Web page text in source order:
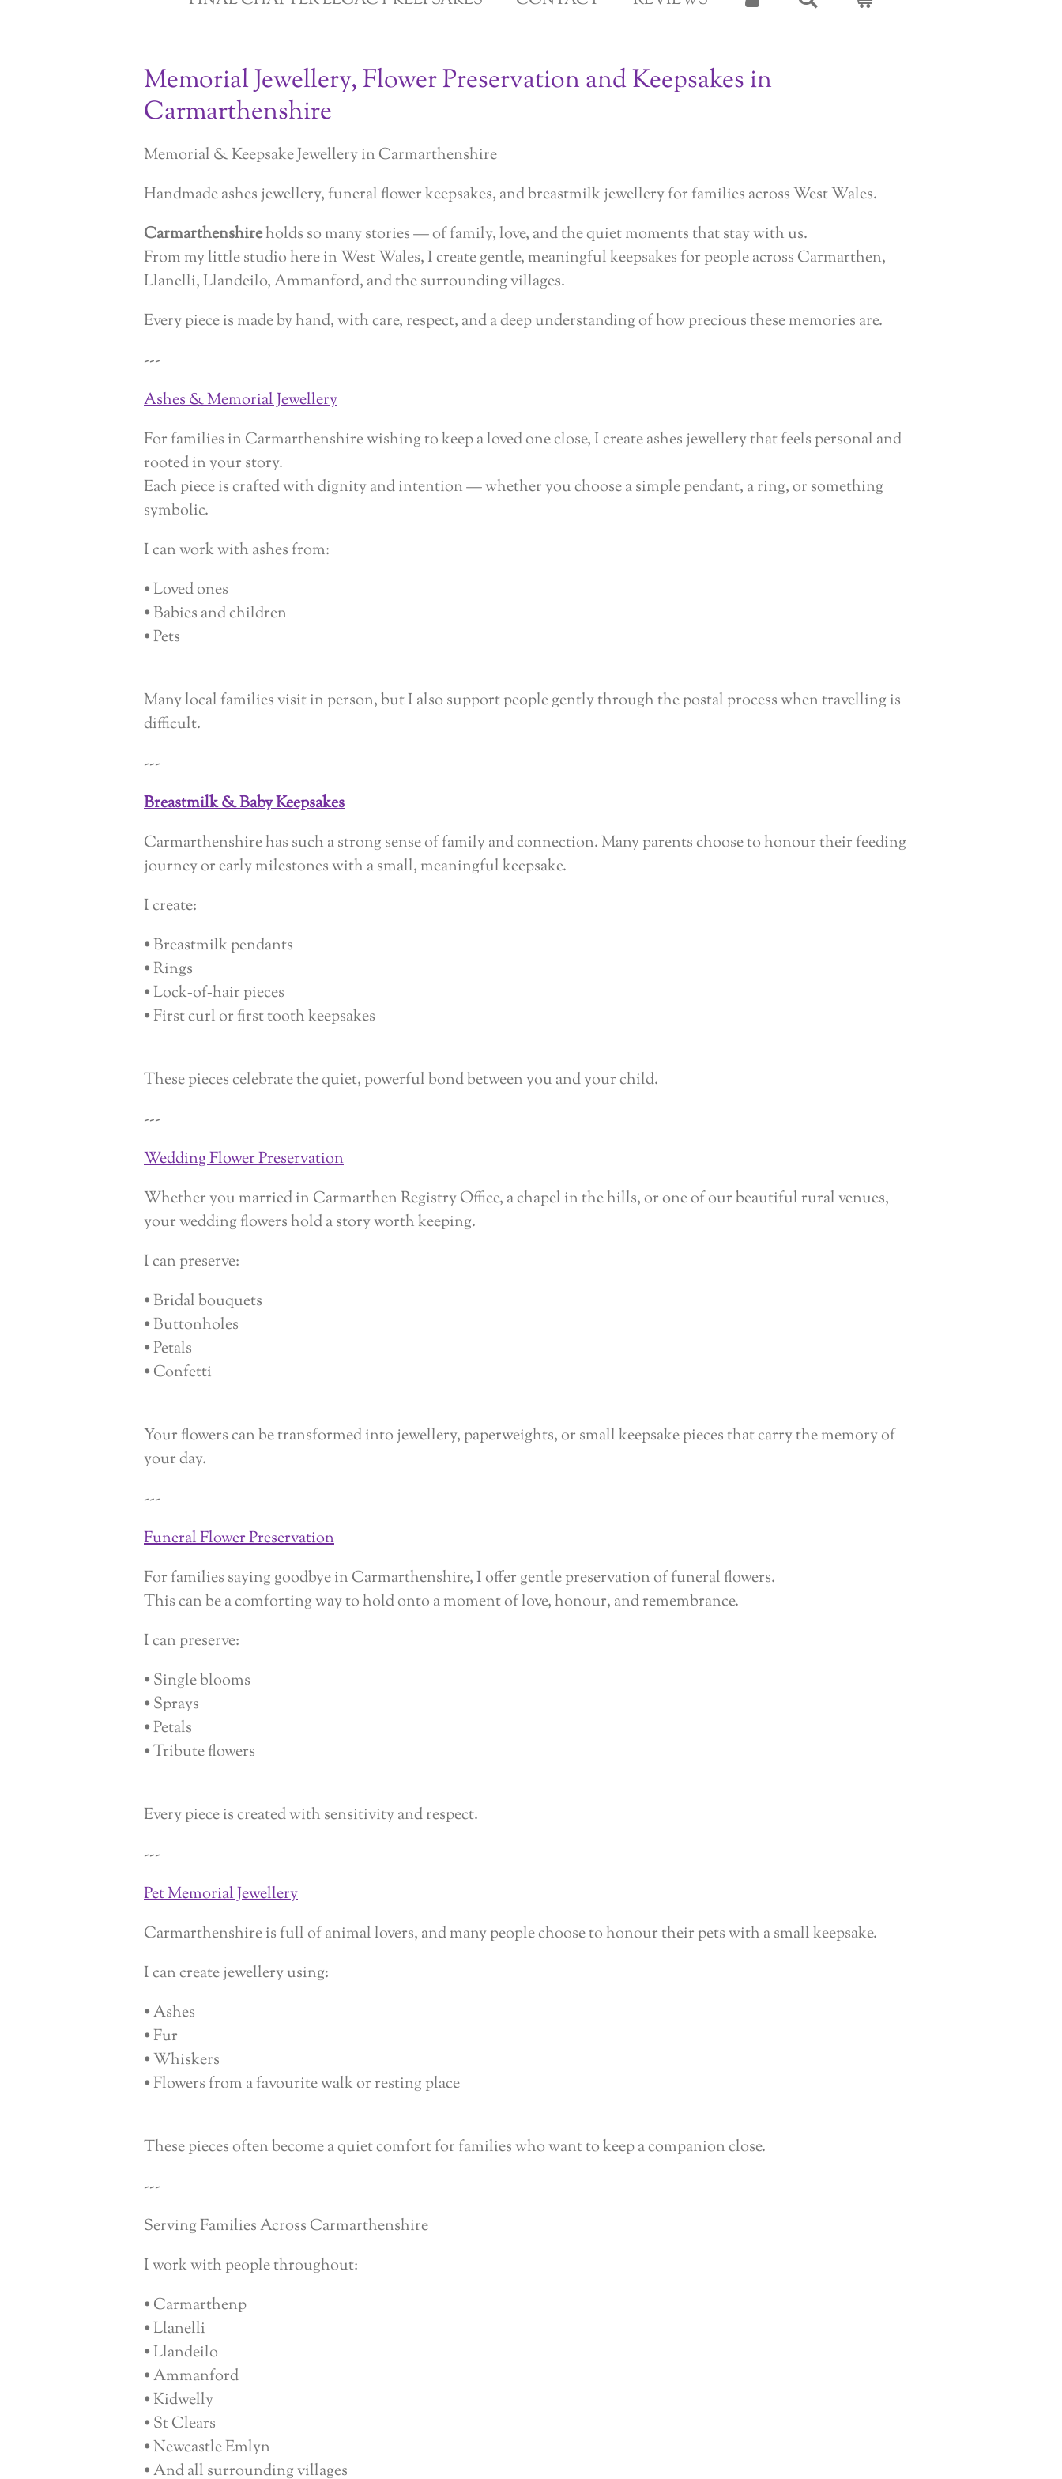
Memorial Jewellery, Flower Preservation and Keepsakes in
Carmarthenshire
Memorial & Keepsake Jewellery in Carmarthenshire
Handmade ashes jewellery, funeral flower keepsakes, and breastmilk jewellery for families across West Wales.
Carmarthenshireholds so many stories — of family, love, and the quiet moments that stay with us.
From my little studio here in West Wales, I create gentle, meaningful keepsakes for people across Carmarthen,
Llanelli, Llandeilo, Ammanford, and the surrounding villages.
Every piece is made by hand, with care, respect, and a deep understanding of how precious these memories are.
---
Ashes & Memorial Jewellery
For families in Carmarthenshire wishing to keep a loved one close, I create ashes jewellery that feels personal and
rooted in your story.
Each piece is crafted with dignity and intention — whether you choose a simple pendant, a ring, or something
symbolic.
I can work with ashes from:
• Loved ones
• Babies and children
• Pets
Many local families visit in person, but I also support people gently through the postal process when travelling is
difficult.
---
Breastmilk & Baby Keepsakes
Carmarthenshire has such a strong sense of family and connection. Many parents choose to honour their feeding
journey or early milestones with a small, meaningful keepsake.
I create:
• Breastmilk pendants
• Rings
• Lock‑of‑hair pieces
• First curl or first tooth keepsakes
These pieces celebrate the quiet, powerful bond between you and your child.
---
Wedding Flower Preservation
Whether you married in Carmarthen Registry Office, a chapel in the hills, or one of our beautiful rural venues,
your wedding flowers hold a story worth keeping.
I can preserve:
• Bridal bouquets
• Buttonholes
• Petals
• Confetti
Your flowers can be transformed into jewellery, paperweights, or small keepsake pieces that carry the memory of
your day.
---
Funeral Flower Preservation
For families saying goodbye in Carmarthenshire, I offer gentle preservation of funeral flowers.
This can be a comforting way to hold onto a moment of love, honour, and remembrance.
I can preserve:
• Single blooms
• Sprays
• Petals
• Tribute flowers
Every piece is created with sensitivity and respect.
---
Pet Memorial Jewellery
Carmarthenshire is full of animal lovers, and many people choose to honour their pets with a small keepsake.
I can create jewellery using:
• Ashes
• Fur
• Whiskers
• Flowers from a favourite walk or resting place
These pieces often become a quiet comfort for families who want to keep a companion close.
---
Serving Families Across Carmarthenshire
I work with people throughout:
• Carmarthenp
• Llanelli
• Llandeilo
• Ammanford
• Kidwelly
• St Clears
• Newcastle Emlyn
• And all surrounding villages